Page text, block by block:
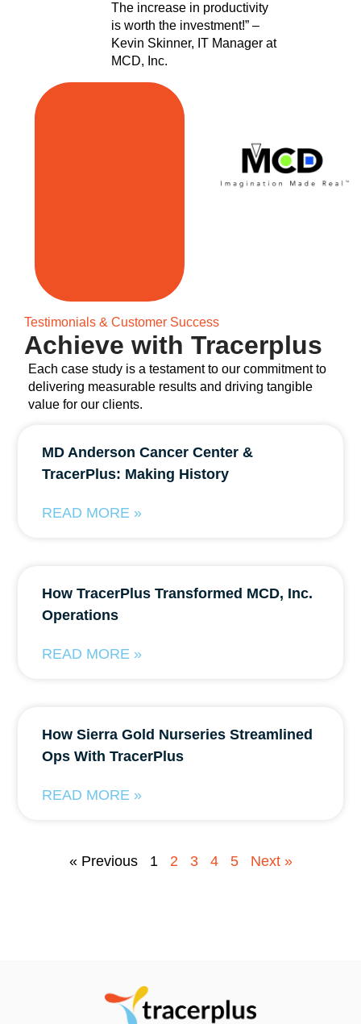
The increase in productivity
is worth the investment!” –
Kevin Skinner, IT Manager at
MCD, Inc.
Testimonials & Customer Success
Achieve with Tracerplus
Each case study is a testament to our commitment to
delivering measurable results and driving tangible
value for our clients.
MD Anderson Cancer Center &
TracerPlus: Making History
READ MORE »
How TracerPlus Transformed MCD, Inc.
Operations
READ MORE »
How Sierra Gold Nurseries Streamlined
Ops With TracerPlus
READ MORE »
« Previous 1 2 3 4 5 Next »